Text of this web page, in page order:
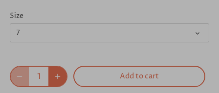
Size
7
Add to cart